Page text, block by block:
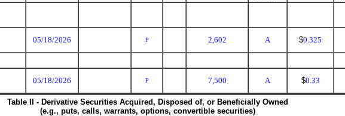
05/18/2026 P 2,602 A $0.325
05/18/2026 P 7,500 A $0.33
Table II - Derivative Securities Acquired, Disposed of, or Beneficially Owned
(e.g., puts, calls, warrants, options, convertible securities)